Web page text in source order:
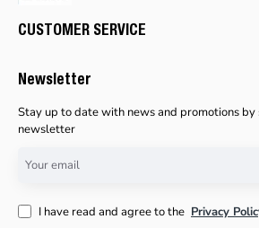
CUSTOMER SERVICE
Newsletter
Stay up to date with news and promotions by
newsletter
Your
email
I have read and agree to the Privacy